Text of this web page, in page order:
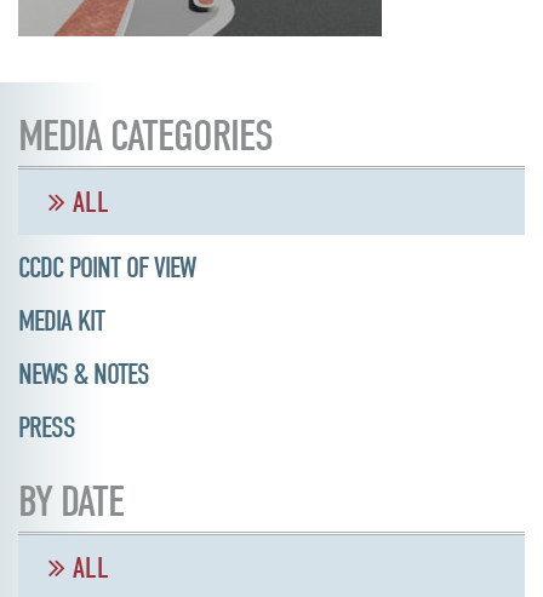
MEDIA CATEGORIES
ALL
CCDC POINT OF VIEW
MEDIA KIT
NEWS & NOTES
PRESS
BY DATE
ALL